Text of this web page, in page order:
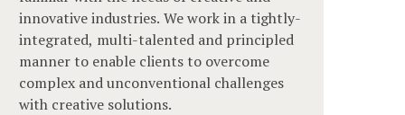
innovative industries. We work in a tightly-
integrated, multi-talented and principled
manner to enable clients to overcome
complex and unconventional challenges
with creative solutions.